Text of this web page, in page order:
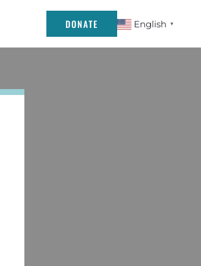
DONATE English ▼